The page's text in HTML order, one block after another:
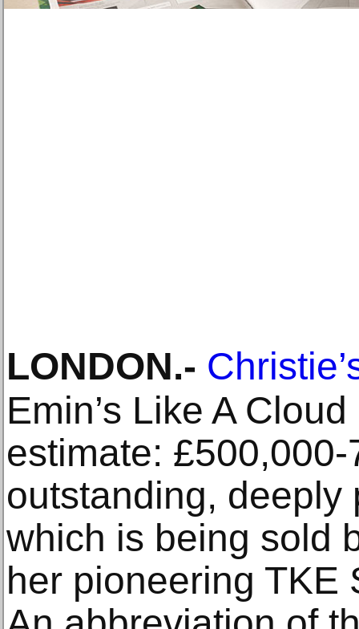
LONDON.-
Emin’s Like A
estimate:
outstanding, deeply
which is being sold
her pioneering TKE